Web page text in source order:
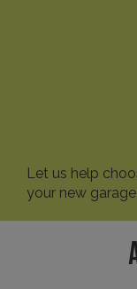
Let us help
your new